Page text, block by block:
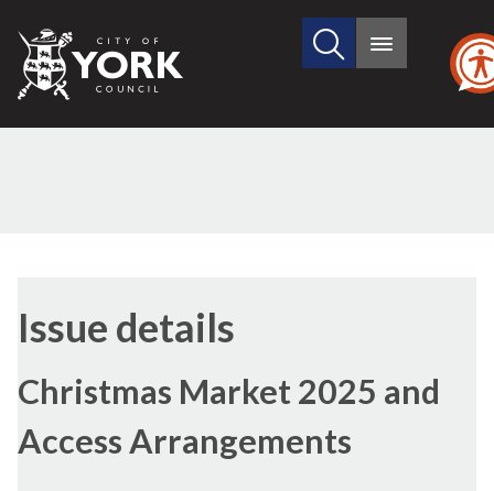
City
of
Search
site
Main
Issue details
Christmas Market 2025 and
Access Arrangements